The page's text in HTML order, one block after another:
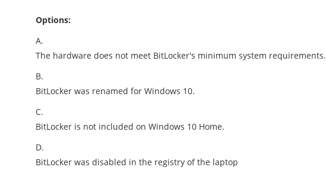
Options:
A.
The hardware does not meet BitLocker's minimum system requirements.
B.
BitLocker was renamed for Windows 10.
C.
BitLocker is not included on Windows 10 Home.
D.
BitLocker was disabled in the registry of the laptop